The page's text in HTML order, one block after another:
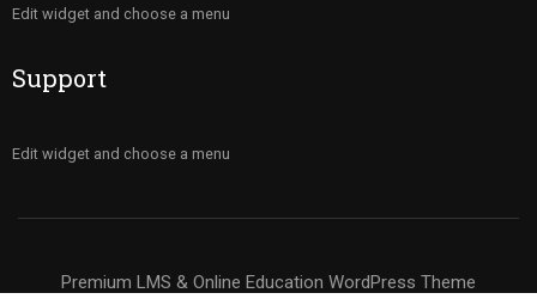
Edit widget and choose a menu
Support
Edit widget and choose a menu
Premium LMS & Online Education WordPress Theme